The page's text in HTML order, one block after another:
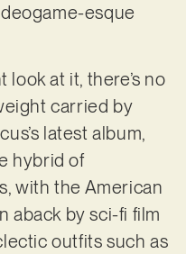
esque
at it, there’s no
carried by
latest album,
hybrid of
with the American
aback by sci-fi film
outfits such as